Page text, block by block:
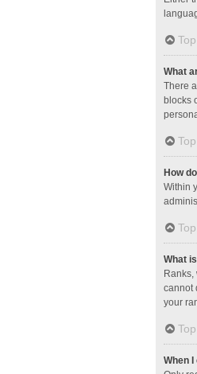
Top
What
There
blocks
Top
How
Within
Top
What
cannot
your
Top
When